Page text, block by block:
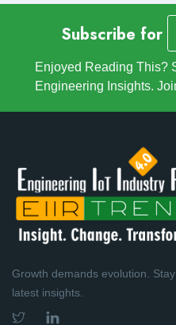
Subscribe for
Enjoyed Reading This?
Engineering Insights.
Growth demands evolution.
latest insights.